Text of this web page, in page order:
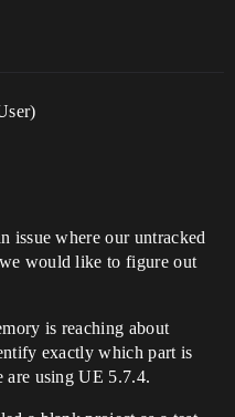
issue where our untracked
would like to figure out
is reaching about
exactly which part is
are using UE 5.7.4.